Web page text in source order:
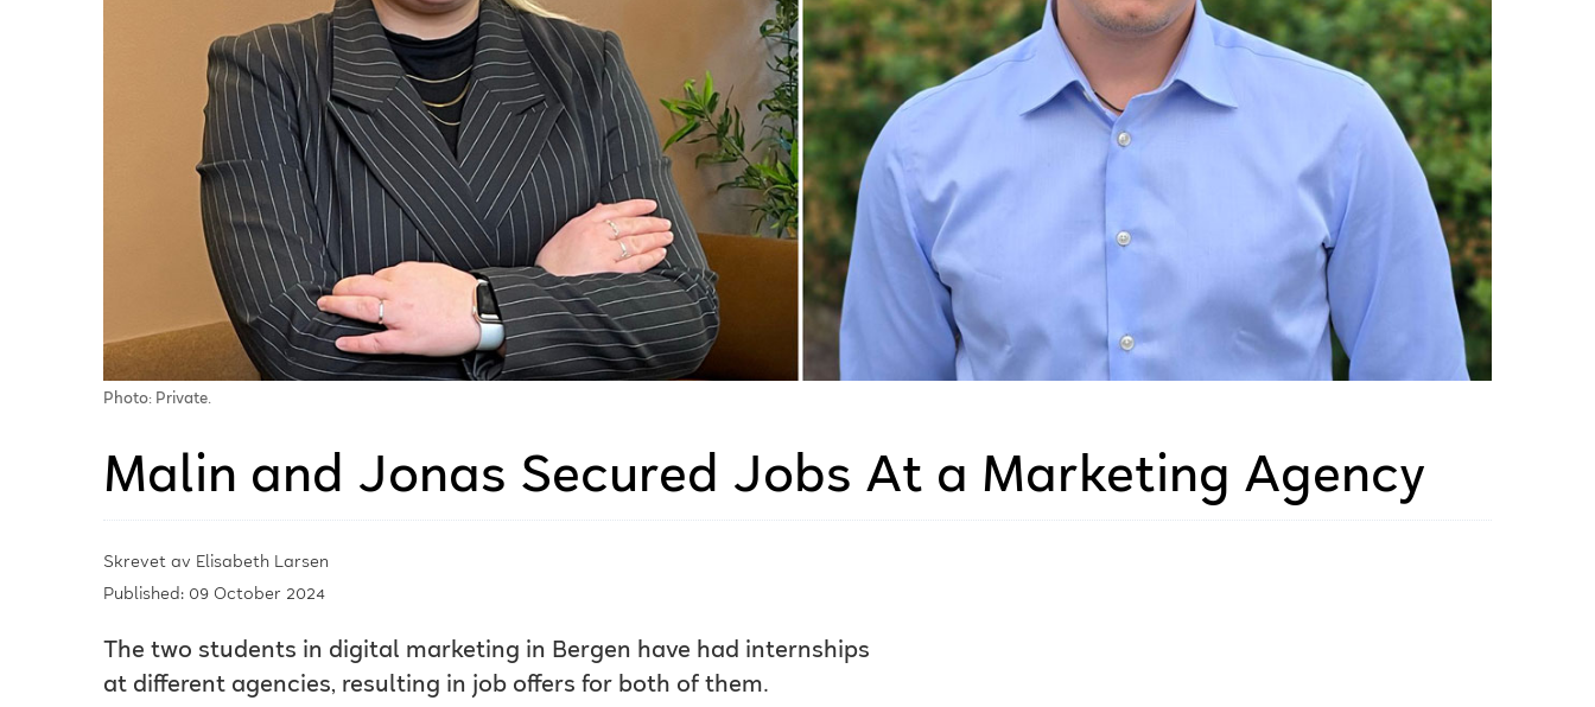
Photo: Private.
Malin and Jonas Secured Jobs At a Marketing Agency
Skrevet av Elisabeth Larsen
Published: 09 October 2024
The two students in digital marketing in Bergen have had internships
at different agencies, resulting in job offers for both of them.